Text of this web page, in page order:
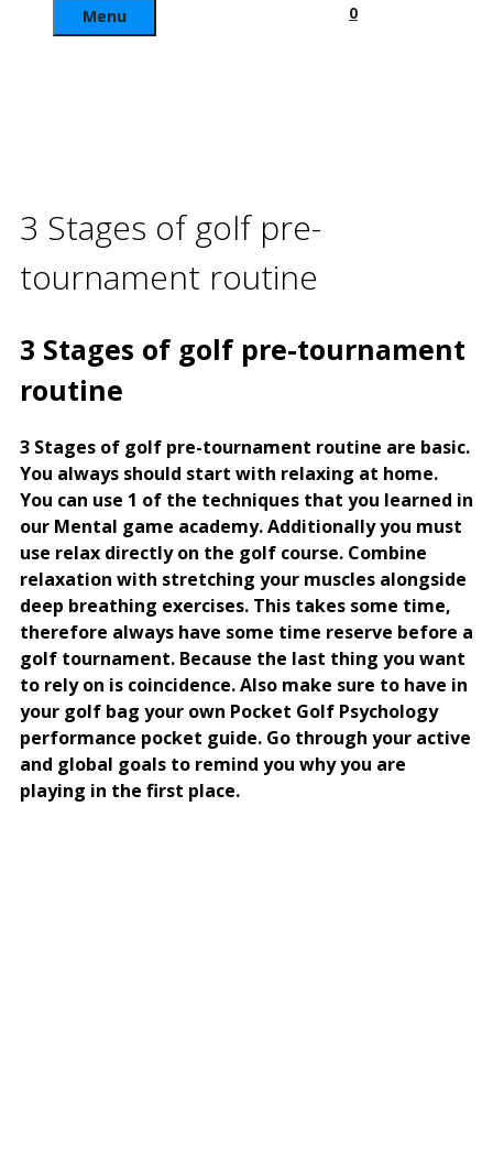
0
Menu
3 Stages of golf pre-
tournament routine
3 Stages of golf pre-tournament
routine
3 Stages of golf pre-tournament routine are basic.
You always should start with relaxing at home.
You can use 1 of the techniques that you learned in
our Mental game academy. Additionally you must
use relax directly on the golf course. Combine
relaxation with stretching your muscles alongside
deep breathing exercises. This takes some time,
therefore always have some time reserve before a
golf tournament. Because the last thing you want
to rely on is coincidence. Also make sure to have in
your golf bag your own Pocket Golf Psychology
performance pocket guide. Go through your active
and global goals to remind you why you are
playing in the first place.